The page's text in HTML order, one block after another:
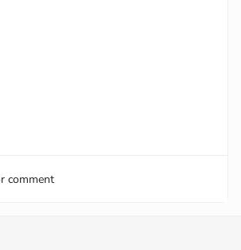
comment